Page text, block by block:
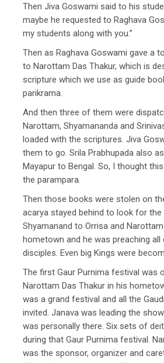
Then Jiva Goswami said to his
maybe he requested to Raghava
my students along with you.”
Then as Raghava Goswami gave a
to Narottam Das Thakur, which is
scripture which we use as guide
parikrama.
And then three of them were
Narottam, Shyamananda and
loaded with the scriptures. Jiva
them to go. Srila Prabhupada also
Mayapur to Bengal. So, I thought
the parampara.
Then those books were stolen on
acarya stayed behind to look for
Shyamanand to Orrisa and
hometown and he was preaching all
disciples. Even big Kings were
The first Gaur Purnima festival was
Narottam Das Thakur in his
was a grand festival and all the
invited. Janava was leading the
was personally there. Six sets of
during that Gaur Purnima festival.
was the sponsor, organizer and